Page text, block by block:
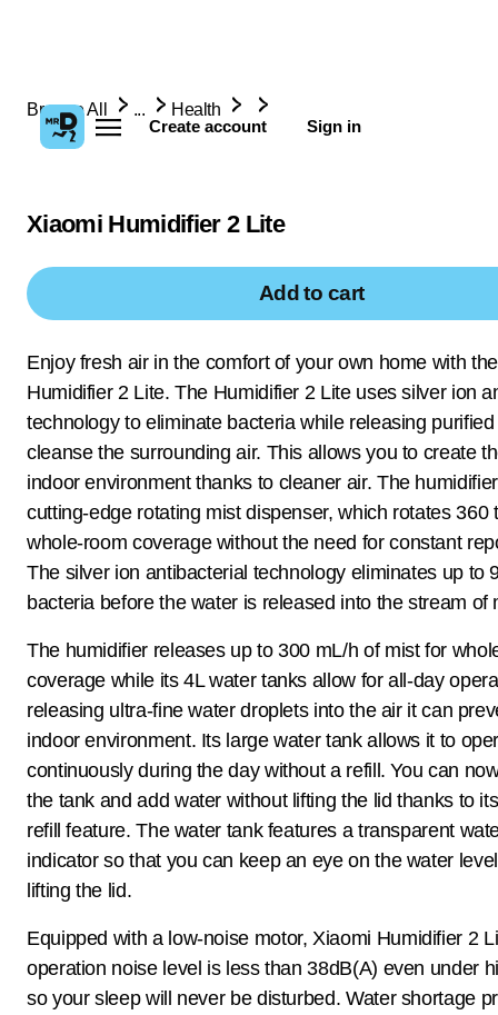
Create account Sign in
Browse All ... Health
Xiaomi Humidifier 2 Lite
Add to cart
Enjoy fresh air in the comfort of your own home with
Humidifier 2 Lite. The Humidifier 2 Lite uses silver ion
technology to eliminate bacteria while releasing
cleanse the surrounding air. This allows you to create
indoor environment thanks to cleaner air. The
cutting-edge rotating mist dispenser, which rotates 360
whole-room coverage without the need for constant
The silver ion antibacterial technology eliminates up to
bacteria before the water is released into the stream of
The humidifier releases up to 300 mL/h of mist for
coverage while its 4L water tanks allow for all-day
releasing ultra-fine water droplets into the air it can
indoor environment. Its large water tank allows it to
continuously during the day without a refill. You can
the tank and add water without lifting the lid thanks to
refill feature. The water tank features a transparent
indicator so that you can keep an eye on the water
lifting the lid.
Equipped with a low-noise motor, Xiaomi Humidifier 2
operation noise level is less than 38dB(A) even under
so your sleep will never be disturbed. Water shortage